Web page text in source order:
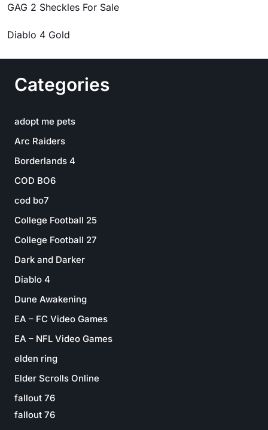
GAG 2 Sheckles For Sale
Diablo 4 Gold
Categories
adopt me pets
Arc Raiders
Borderlands 4
COD BO6
cod bo7
College Football 25
College Football 27
Dark and Darker
Diablo 4
Dune Awakening
EA – FC Video Games
EA – NFL Video Games
elden ring
Elder Scrolls Online
fallout 76
fallout 76